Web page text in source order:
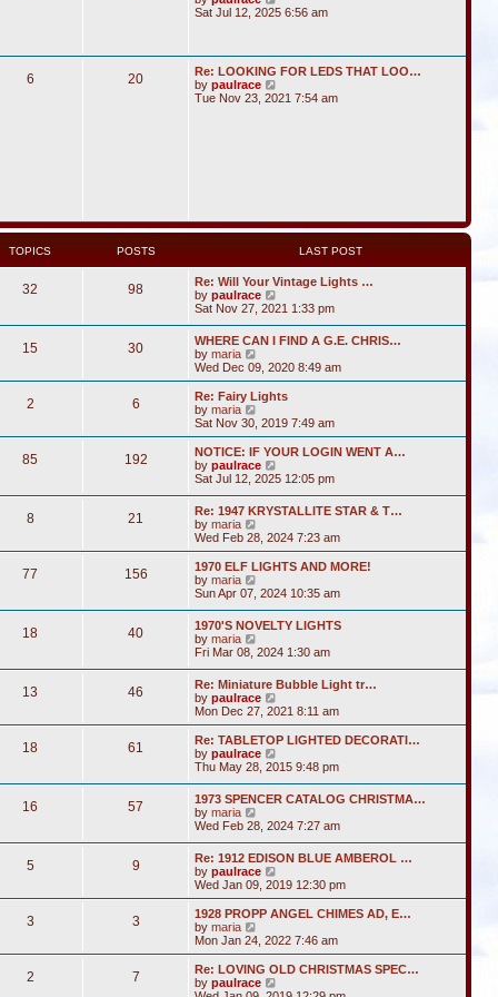
i
h
e
l
a
Sat Jul 12, 2025 6:56 am
6 20
Re: LOOKING FOR LEDS THAT LOO…
by paulrace
i
s
o
s
Tue Nov 23, 2021 7:54 am
TOPICS POSTS LAST POST
32 98
Re: Will Your Vintage Lights …
by paulrace
i
w
t
h
e
a
e
s
t
o
s
t
Sat Nov 27, 2021 1:33 pm
15 30
WHERE CAN I FIND A G.E. CHRIS…
by maria
i
e
w
h
l
t
e
s
t
o
s
t
Wed Dec 09, 2020 8:49 am
2 6
Re: Fairy Lights
by maria
e
w
t
h
a
e
s
t
o
s
t
Sat Nov 30, 2019 7:49 am
85 192
NOTICE: IF YOUR LOGIN WENT A…
by paulrace
i
w
t
h
e
a
e
s
t
o
t
Sat Jul 12, 2025 12:05 pm
8 21
Re: 1947 KRYSTALLITE STAR & T…
by maria
i
e
w
h
a
e
s
t
p
o
s
t
Wed Feb 28, 2024 7:23 am
77 156
1970 ELF LIGHTS AND MORE!
by maria
w
t
h
e
l
a
t
e
s
t
p
o
t
Sun Apr 07, 2024 10:35 am
18 40
1970'S NOVELTY LIGHTS
by maria
i
t
h
e
a
t
e
s
t
o
t
Fri Mar 08, 2024 1:30 am
13 46
Re: Miniature Bubble Light tr…
by paulrace
i
e
w
h
a
e
s
t
o
s
t
Mon Dec 27, 2021 8:11 am
18 61
Re: TABLETOP LIGHTED DECORATI…
by paulrace
i
w
t
h
e
l
a
e
s
t
o
s
t
Thu May 28, 2015 9:48 pm
16 57
1973 SPENCER CATALOG CHRISTMA…
by maria
i
w
t
h
e
a
e
s
t
p
Wed Feb 28, 2024 7:27 am
5 9
Re: 1912 EDISON BLUE AMBEROL …
by paulrace
i
e
w
h
l
a
t
Wed Jan 09, 2019 12:30 pm
3 3
1928 PROPP ANGEL CHIMES AD, E…
by maria
i
e
w
t
h
Mon Jan 24, 2022 7:46 am
2 7
Re: LOVING OLD CHRISTMAS SPEC…
by paulrace
i